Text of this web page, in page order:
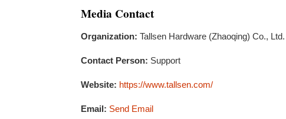
Media Contact
Organization: Tallsen Hardware (Zhaoqing) Co., Ltd.
Contact Person: Support
Website: https://www.tallsen.com/
Email: Send Email